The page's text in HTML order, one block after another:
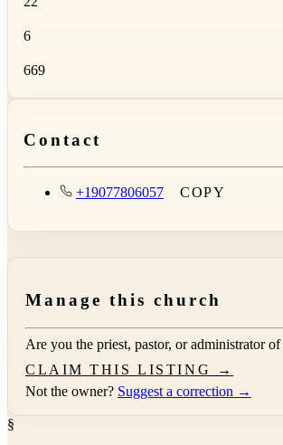
6
669
Contact
+19077806057 COPY
Manage this church
Are you the priest, pastor, or administrator of
CLAIM THIS LISTING →
Not the owner? Suggest a correction →
§